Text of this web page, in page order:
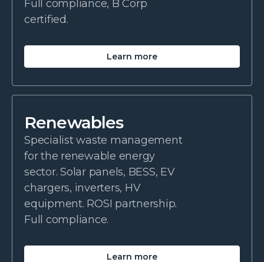
Full compliance, B Corp
certified.
Learn more
Renewables
Specialist waste management
for the renewable energy
sector. Solar panels, BESS, EV
chargers, inverters, HV
equipment. ROSI partnership.
Full compliance.
Learn more